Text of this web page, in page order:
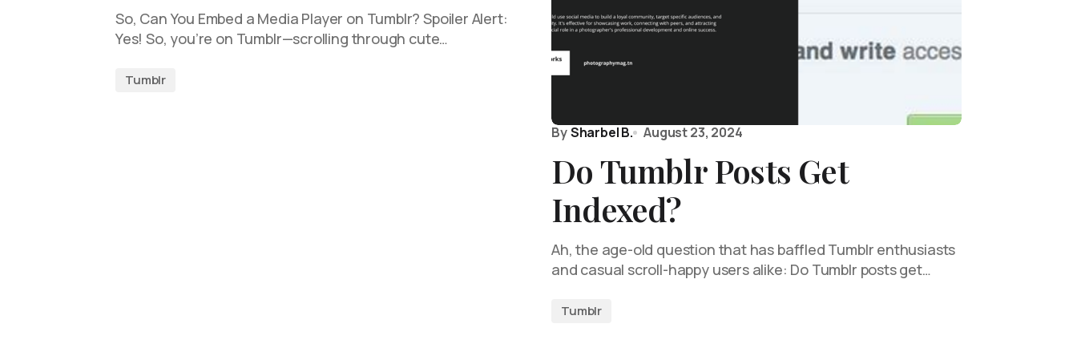
So, Can You Embed a Media Player on Tumblr? Spoiler Alert:
Yes! So, you’re on Tumblr—scrolling through cute…
Tumblr
BySharbel B. August 23, 2024
Do Tumblr Posts Get
Indexed?
Ah, the age-old question that has baffled Tumblr enthusiasts
and casual scroll-happy users alike: Do Tumblr posts get…
Tumblr